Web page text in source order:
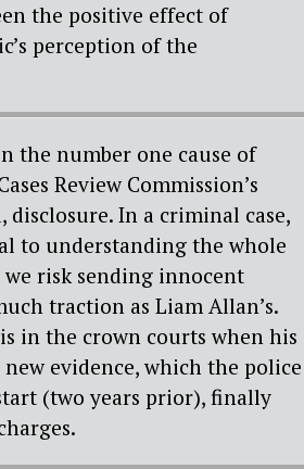
the positive effect of
perception of the
the number one cause of
Review Commission’s
In a criminal case,
to understanding the whole
risk sending innocent
traction as Liam Allan’s.
in the crown courts when his
evidence, which the police
(two years prior), finally